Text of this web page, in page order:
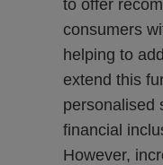
to offer
consumers
helping to
extend this
personalised
financial
However,